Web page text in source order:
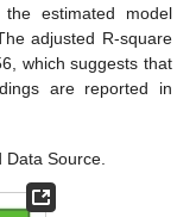
estimated model
adjusted R-square
which suggests that
are reported in
Data Source.